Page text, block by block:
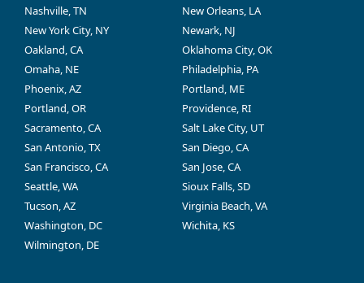
Nashville, TN
New Orleans, LA
New York City, NY
Newark, NJ
Oakland, CA
Oklahoma City, OK
Omaha, NE
Philadelphia, PA
Phoenix, AZ
Portland, ME
Portland, OR
Providence, RI
Sacramento, CA
Salt Lake City, UT
San Antonio, TX
San Diego, CA
San Francisco, CA
San Jose, CA
Seattle, WA
Sioux Falls, SD
Tucson, AZ
Virginia Beach, VA
Washington, DC
Wichita, KS
Wilmington, DE